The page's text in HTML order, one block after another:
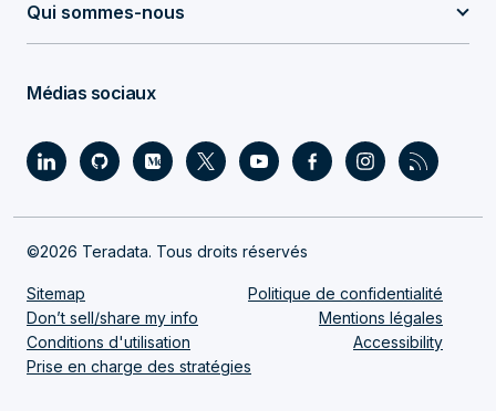
Qui sommes-nous
Médias sociaux
©2026 Teradata. Tous droits réservés
Sitemap
Politique de confidentialité
Don’t sell/share my info
Mentions légales
Conditions d'utilisation
Accessibility
Prise en charge des stratégies